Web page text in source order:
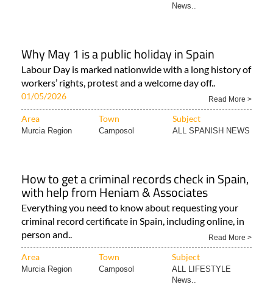
News..
Why May 1 is a public holiday in Spain
Labour Day is marked nationwide with a long history of
workers’ rights, protest and a welcome day off..
01/05/2026 Read More >
Area Town Subject
Murcia Region Camposol ALL SPANISH NEWS
How to get a criminal records check in Spain,
with help from Heniam & Associates
Everything you need to know about requesting your
criminal record certificate in Spain, including online, in
person and..
Read More >
Area Town Subject
Murcia Region Camposol
ALL LIFESTYLE
News..